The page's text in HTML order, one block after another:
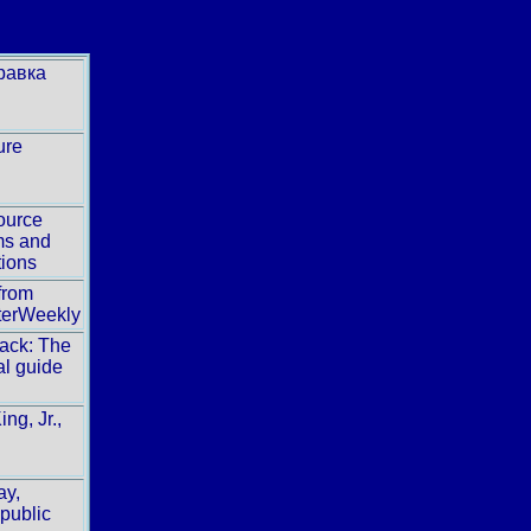
and
The
guide
Jr.,